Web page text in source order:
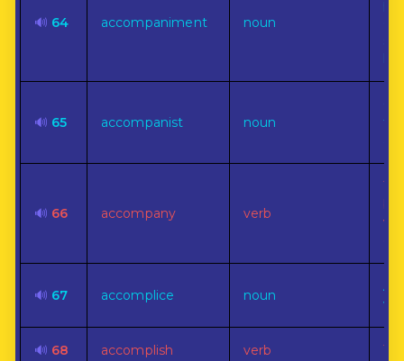
🔊 64 accompaniment noun
🔊 65 accompanist noun
🔊 66 accompany verb
To
be
🔊 67 accomplice noun
An
🔊 68 accomplish verb To